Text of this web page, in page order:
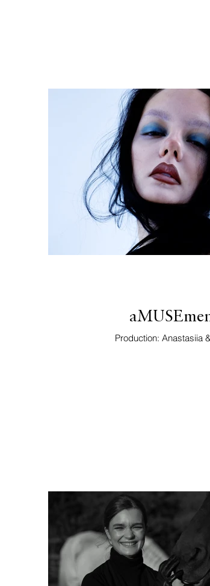
Rachel Pinckney
Designs:
Ellie Reed
Sophia Hayes
Annika Hayes
Production: Anastasiia